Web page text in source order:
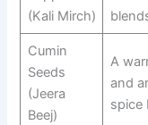
(Kali Mirch)
Cumin
Seeds
(Jeera
Beej)
A
and
spice